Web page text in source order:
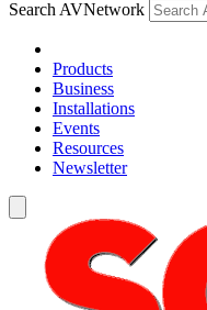
Search AVNetwork
Products
Business
Installations
Events
Resources
Newsletter